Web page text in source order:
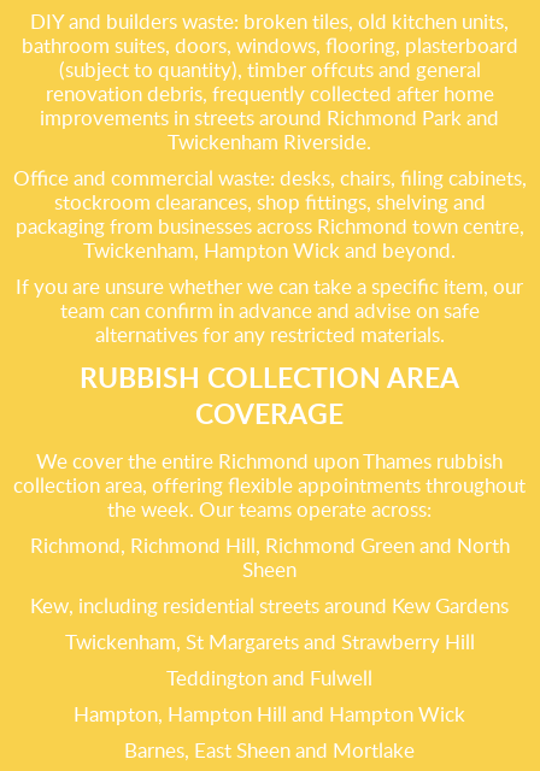
DIY and builders waste: broken tiles, old kitchen units,
bathroom suites, doors, windows, flooring, plasterboard
(subject to quantity), timber offcuts and general
renovation debris, frequently collected after home
improvements in streets around Richmond Park and
Twickenham Riverside.
Office and commercial waste: desks, chairs, filing cabinets,
stockroom clearances, shop fittings, shelving and
packaging from businesses across Richmond town centre,
Twickenham, Hampton Wick and beyond.
If you are unsure whether we can take a specific item, our
team can confirm in advance and advise on safe
alternatives for any restricted materials.
RUBBISH COLLECTION AREA
COVERAGE
We cover the entire Richmond upon Thames rubbish
collection area, offering flexible appointments throughout
the week. Our teams operate across:
Richmond, Richmond Hill, Richmond Green and North
Sheen
Kew, including residential streets around Kew Gardens
Twickenham, St Margarets and Strawberry Hill
Teddington and Fulwell
Hampton, Hampton Hill and Hampton Wick
Barnes, East Sheen and Mortlake